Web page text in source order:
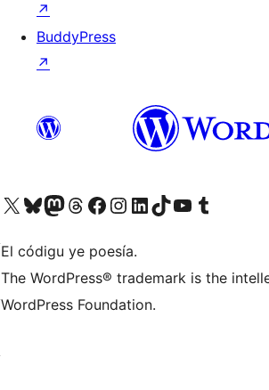
↗
BuddyPress
↗
Visit our X (formerly Twitter) account
Visit our Bluesky account
Visit our Mastodon account
Visit our Threads account
Visit our Facebook page
Visit our Instagram account
Visit our LinkedIn account
Visit our TikTok account
Visit our YouTube channel
Visit our Tumblr account
El códigu ye poesía.
The WordPress® trademark is the
WordPress Foundation.